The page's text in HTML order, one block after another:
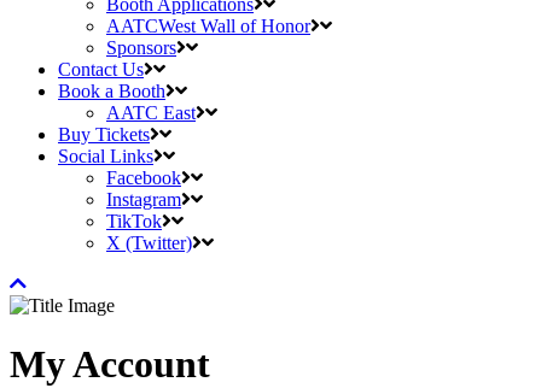
Booth Applications
AATCWest Wall of Honor
Sponsors
Contact Us
Book a Booth
AATC East
Buy Tickets
Social Links
Facebook
Instagram
TikTok
X (Twitter)
My Account